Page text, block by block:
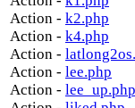
Action - k2.php
Action - k4.php
Action -
Action - lee.php
Action - lee_up.php